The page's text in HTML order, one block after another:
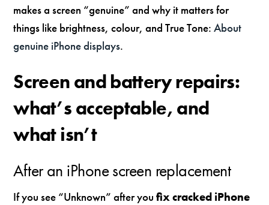
makes a screen “genuine” and why it matters for
things like brightness, colour, and True Tone:About
genuine iPhone displays.
Screen and battery repairs:
what’s acceptable, and
what isn’t
After an iPhone screen replacement
If you see “Unknown” after youfix cracked iPhone